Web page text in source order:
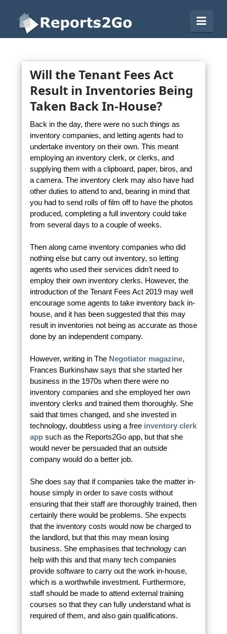
Reports2Go
Will the Tenant Fees Act
Result in Inventories Being
Taken Back In-House?
Back in the day, there were no such things as
inventory companies, and letting agents had to
undertake inventory on their own. This meant
employing an inventory clerk, or clerks, and
supplying them with a clipboard, paper, biros, and
a camera. The inventory clerk may also have had
other duties to attend to and, bearing in mind that
you had to send rolls of film off to have the photos
produced, completing a full inventory could take
from several days to a couple of weeks.
Then along came inventory companies who did
nothing else but carry out inventory, so letting
agents who used their services didn’t need to
employ their own inventory clerks. However, the
introduction of the Tenant Fees Act 2019 may well
encourage some agents to take inventory back in-
house, and it has been suggested that this may
result in inventories not being as accurate as those
done by an independent company.
However, writing in The Negotiator magazine,
Frances Burkinshaw says that she started her
business in the 1970s when there were no
inventory companies and she employed her own
inventory clerks and trained them thoroughly. She
said that times changed, and she invested in
technology, doubtless using a free inventory clerk
appsuch as the Reports2Go app, but that she
would never be persuaded that an outside
company would do a better job.
She does say that if companies take the matter in-
house simply in order to save costs without
ensuring that their staff are thoroughly trained, then
certainly there would be problems. She expects
that the inventory costs would now be charged to
the landlord, but that this may mean losing
business. She emphasises that technology can
help with this and that many tech companies
provide software to carry out the work in-house,
which is a worthwhile investment. Furthermore,
staff should be made to attend external training
courses so that they can fully understand what is
required of them, and also gain qualifications.